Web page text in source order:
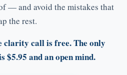
— and avoid the mistakes that
the rest.
clarity call is free. The only
$5.95 and an open mind.